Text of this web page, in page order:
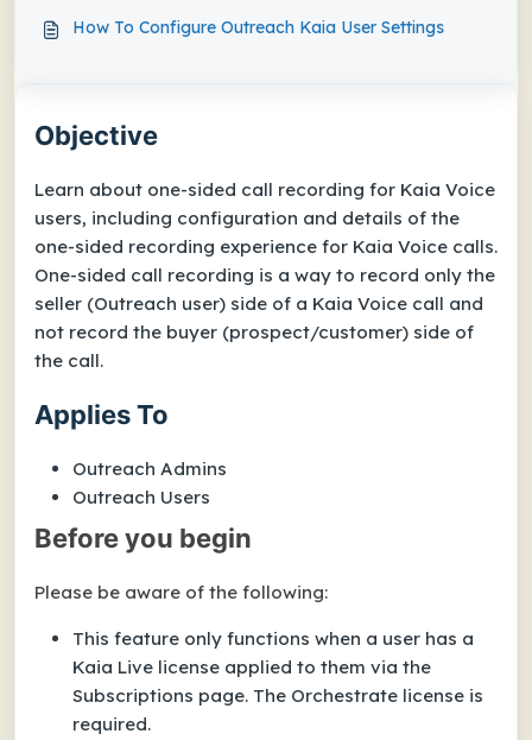
Objective
Learn about one-sided call recording for Kaia Voice
users, including configuration and details of the
one-sided recording experience for Kaia Voice calls.
One-sided call recording is a way to record only the
seller (Outreach user) side of a Kaia Voice call and
not record the buyer (prospect/customer) side of
the call.
Applies To
Outreach Admins
Outreach Users
Before you begin
Please be aware of the following:
This feature only functions when a user has a
Kaia Live license applied to them via the
Subscriptions page. The Orchestrate license is
required.
How To Configure Outreach Kaia User Settings